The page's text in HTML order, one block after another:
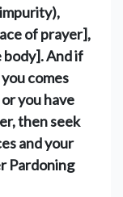
of prayer],
body]. And if
comes
you have
then seek
and your
Pardoning